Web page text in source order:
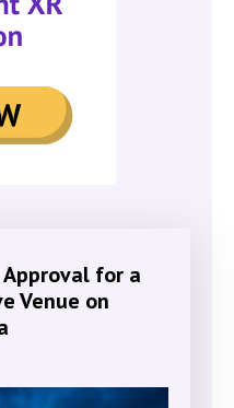
Approval for a
Venue on